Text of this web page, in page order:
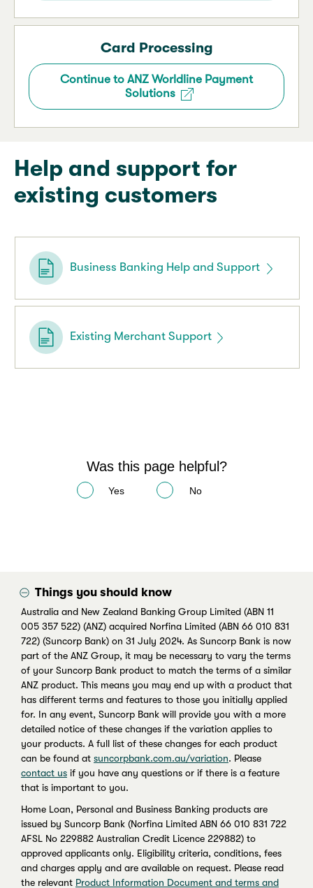
Card Processing
Continue to ANZ Worldline Payment
Solutions
Help and support for
existing customers
Business Banking Help and Support
Existing Merchant Support
Was this page helpful?
Yes No
Things you should know
Australia and New Zealand Banking Group Limited (ABN 11
005 357 522) (ANZ) acquired Norfina Limited (ABN 66 010 831
722) (Suncorp Bank) on 31 July 2024. As Suncorp Bank is now
part of the ANZ Group, it may be necessary to vary the terms
of your Suncorp Bank product to match the terms of a similar
ANZ product. This means you may end up with a product that
has different terms and features to those you initially applied
for. In any event, Suncorp Bank will provide you with a more
detailed notice of these changes if the variation applies to
your products. A full list of these changes for each product
can be found at suncorpbank.com.au/variation. Please
contact us if you have any questions or if there is a feature
that is important to you.
Home Loan, Personal and Business Banking products are
issued by Suncorp Bank (Norfina Limited ABN 66 010 831 722
AFSL No 229882 Australian Credit Licence 229882) to
approved applicants only. Eligibility criteria, conditions, fees
and charges apply and are available on request. Please read
the relevant Product Information Document and terms and